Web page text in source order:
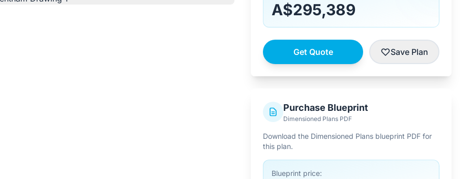
A$295,389
Get Quote Save Plan
Purchase Blueprint
Dimensioned Plans PDF
Download the Dimensioned Plans blueprint PDF for
this plan.
Blueprint price: